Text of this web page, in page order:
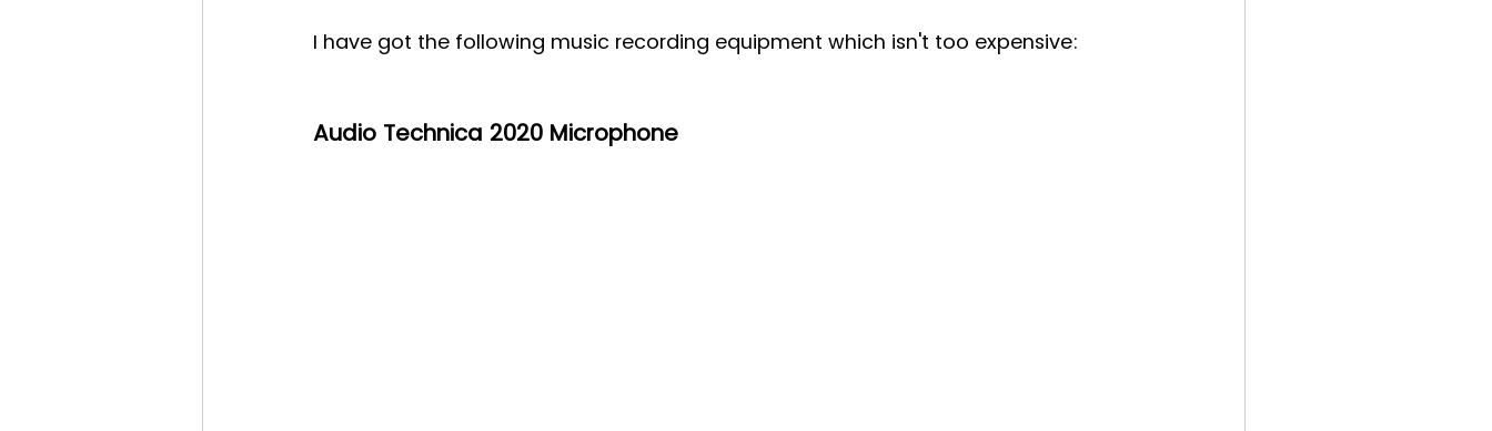
I have got the following music recording equipment which isn't too expensive:
Audio Technica 2020 Microphone